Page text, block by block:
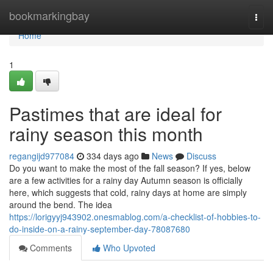
bookmarkingbay
Home
Home
1
Pastimes that are ideal for
rainy season this month
regangijd977084 334 days ago News
Discuss
Do you want to make the most of the fall season? If yes, below
are a few activities for a rainy day Autumn season is officially
here, which suggests that cold, rainy days at home are simply
around the bend. The idea
https://lorigyyj943902.onesmablog.com/a-checklist-of-hobbies-to-
do-inside-on-a-rainy-september-day-78087680
Comments
Who Upvoted